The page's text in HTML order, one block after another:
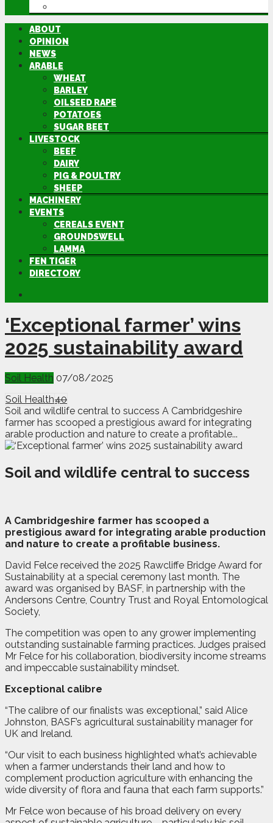
ABOUT
OPINION
NEWS
ARABLE
WHEAT
BARLEY
OILSEED RAPE
POTATOES
SUGAR BEET
LIVESTOCK
BEEF
DAIRY
PIG & POULTRY
SHEEP
MACHINERY
EVENTS
CEREALS EVENT
GROUNDSWELL
LAMMA
FEN TIGER
DIRECTORY
‘Exceptional farmer’ wins
2025 sustainability award
Soil Health 07/08/2025
Soil Health40
Soil and wildlife central to success A Cambridgeshire
farmer has scooped a prestigious award for integrating
arable production and nature to create a profitable...
Soil and wildlife central to success
A Cambridgeshire farmer has scooped a
prestigious award for integrating arable production
and nature to create a profitable business.
David Felce received the 2025 Rawcliffe Bridge Award for
Sustainability at a special ceremony last month. The
award was organised by BASF, in partnership with the
Andersons Centre, Country Trust and Royal Entomological
Society,
The competition was open to any grower implementing
outstanding sustainable farming practices. Judges praised
Mr Felce for his collaboration, biodiversity income streams
and impeccable sustainability mindset.
Exceptional calibre
“The calibre of our finalists was exceptional,” said Alice
Johnston, BASF’s agricultural sustainability manager for
UK and Ireland.
“Our visit to each business highlighted what’s achievable
when a farmer understands their land and how to
complement production agriculture with enhancing the
wide diversity of flora and fauna that each farm supports.”
Mr Felce won because of his broad delivery on every